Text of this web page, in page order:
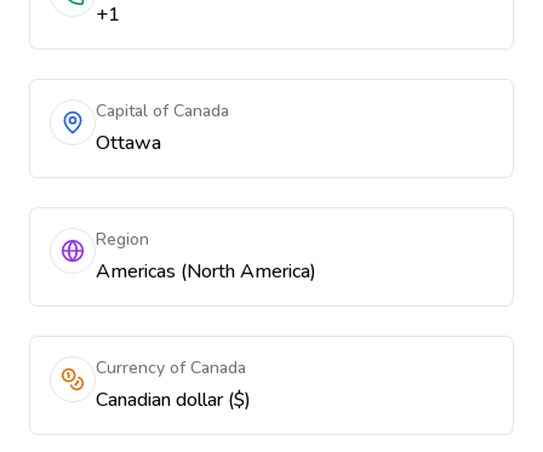
+1
Capital of Canada
Ottawa
Region
Americas (North America)
Currency of Canada
Canadian dollar ($)